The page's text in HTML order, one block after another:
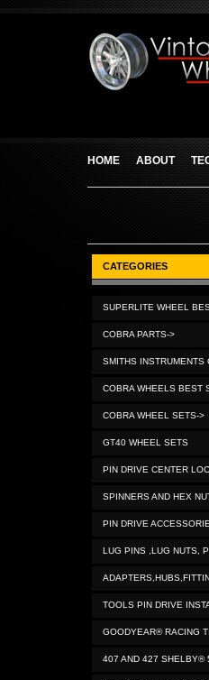
HOME ABOUT
CATEGORIES
SUPERLITE WHEEL
COBRA PARTS->
SMITHS INSTRUMENTS
COBRA WHEELS BEST
COBRA WHEEL SETS->
GT40 WHEEL SETS
PIN DRIVE CENTER
SPINNERS AND HEX
PIN DRIVE
LUG PINS ,LUG NUTS,
TOOLS PIN DRIVE
GOODYEAR® RACING
407 AND 427 SHELBY®